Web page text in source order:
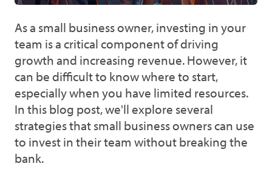
As a small business owner, investing in your
team is a critical component of driving
growth and increasing revenue. However, it
can be difficult to know where to start,
especially when you have limited resources.
In this blog post, we'll explore several
strategies that small business owners can use
to invest in their team without breaking the
bank.